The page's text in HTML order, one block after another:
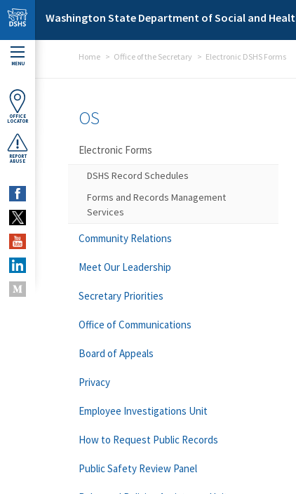
Skip to main content
Washington State Department of Social and
MENU
OFFICE
LOCATOR
REPORT
ABUSE
Home Office of the Secretary Electronic DSHS Forms
OS
Electronic Forms
DSHS Record Schedules
Forms and Records Management
Services
Community Relations
Meet Our Leadership
Secretary Priorities
Office of Communications
Board of Appeals
Privacy
Employee Investigations Unit
How to Request Public Records
Public Safety Review Panel